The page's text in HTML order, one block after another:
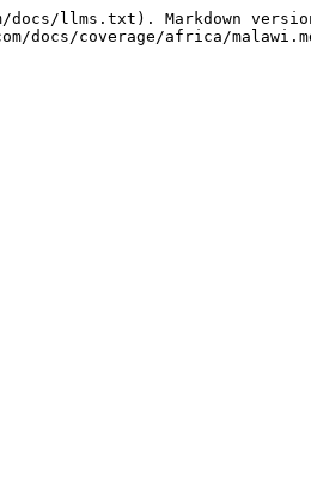
llms.txt). Markdown
docs/coverage/africa/